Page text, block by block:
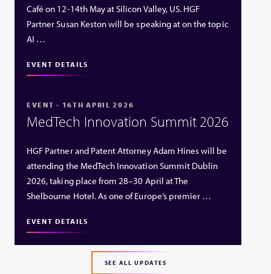
Café on 12-14th May at Silicon Valley, US. HGF
Partner Susan Keston will be speaking at on the topic
AI …
EVENT DETAILS
EVENT - 16TH APRIL 2026
MedTech Innovation Summit 2026
HGF Partner and Patent Attorney Adam Hines will be
attending the MedTech Innovation Summit Dublin
2026, taking place from 28–30 April at The
Shelbourne Hotel. As one of Europe’s premier …
EVENT DETAILS
SEE ALL UPDATES